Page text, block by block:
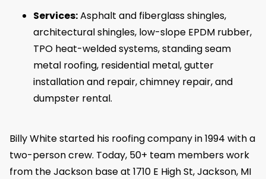
Services:Asphalt and fiberglass shingles,
architectural shingles, low-slope EPDM rubber,
TPO heat-welded systems, standing seam
metal roofing, residential metal, gutter
installation and repair, chimney repair, and
dumpster rental.
Billy White started his roofing company in 1994 with a
two-person crew. Today, 50+ team members work
from the Jackson base at 1710 E High St, Jackson, MI